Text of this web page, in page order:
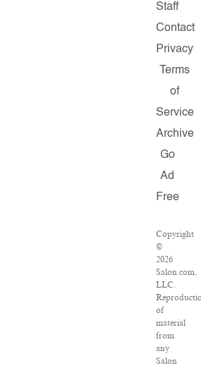
Staff
Contact
Privacy
Terms
of
Service
Archive
Go
Ad
Free
Copyright
©
2026
Salon.com,
LLC.
of
material
from
any
Salon